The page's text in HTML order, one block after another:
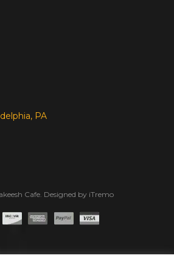
PA
Cafe. Designed by iTremo